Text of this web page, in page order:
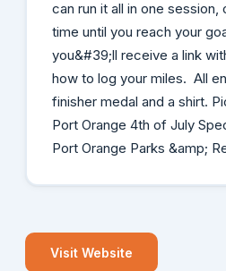
can run it all in one session,
time until you reach your
you&#39;ll receive a link
how to log your miles. All
finisher medal and a shirt.
Port Orange 4th of July
Port Orange Parks &amp;
Visit Website